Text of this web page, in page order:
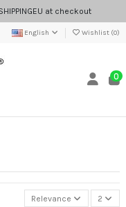
at checkout
English Wishlist (0)
0
Relevance 2